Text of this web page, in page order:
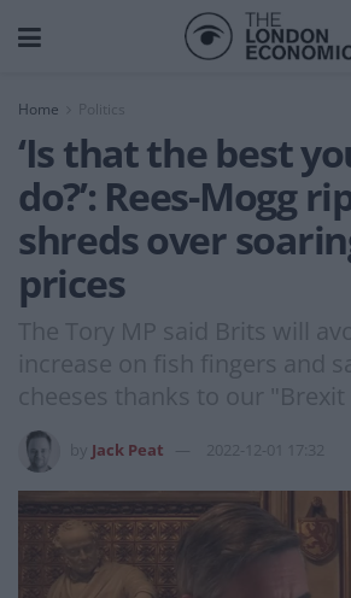
Home
‘Is that the best
do?’: Rees-Mogg
shreds over
prices
The Tory MP said Brits will
increase on fish fingers and
cheeses thanks to our
Jack Peat 2022-12-01 17:32